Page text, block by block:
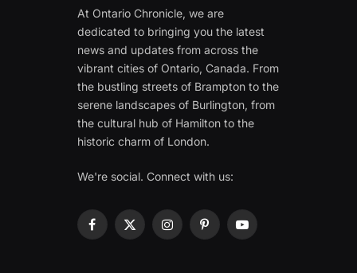
At Ontario Chronicle, we are
dedicated to bringing you the latest
news and updates from across the
vibrant cities of Ontario, Canada. From
the bustling streets of Brampton to the
serene landscapes of Burlington, from
the cultural hub of Hamilton to the
historic charm of London.
We're social. Connect with us:
Facebook
X
InstagramPinterestYouTube